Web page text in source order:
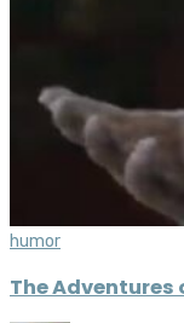
humor
The Adventures